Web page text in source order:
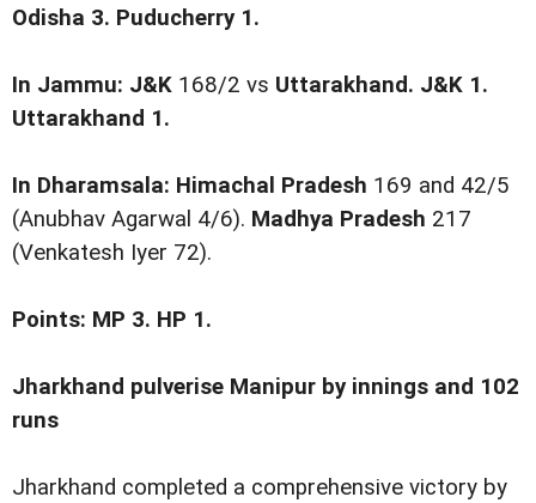
Odisha 3. Puducherry 1.
In Jammu: J&K 168/2 vs Uttarakhand. J&K 1.
Uttarakhand 1.
In Dharamsala: Himachal Pradesh 169 and 42/5
(Anubhav Agarwal 4/6). Madhya Pradesh 217
(Venkatesh Iyer 72).
Points: MP 3. HP 1.
Jharkhand pulverise Manipur by innings and 102
runs
Jharkhand completed a comprehensive victory by